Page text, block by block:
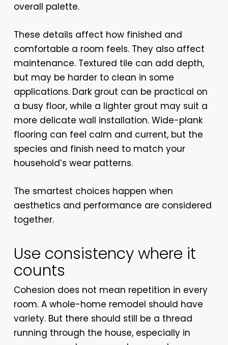
overall palette.
These details affect how finished and
comfortable a room feels. They also affect
maintenance. Textured tile can add depth,
but may be harder to clean in some
applications. Dark grout can be practical on
a busy floor, while a lighter grout may suit a
more delicate wall installation. Wide-plank
flooring can feel calm and current, but the
species and finish need to match your
household’s wear patterns.
The smartest choices happen when
aesthetics and performance are considered
together.
Use consistency where it
counts
Cohesion does not mean repetition in every
room. A whole-home remodel should have
variety. But there should still be a thread
running through the house, especially in